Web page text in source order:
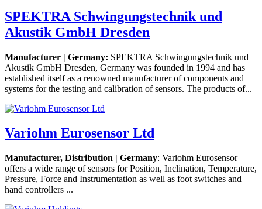
SPEKTRA Schwingungstechnik und
Akustik GmbH Dresden
Manufacturer | Germany: SPEKTRA Schwingungstechnik und
Akustik GmbH Dresden, Germany was founded in 1994 and has
established itself as a renowned manufacturer of components and
systems for the testing and calibration of sensors. The products of...
Variohm Eurosensor Ltd
Manufacturer, Distribution | Germany: Variohm Eurosensor
offers a wide range of sensors for Position, Inclination, Temperature,
Pressure, Force and Instrumentation as well as foot switches and
hand controllers ...